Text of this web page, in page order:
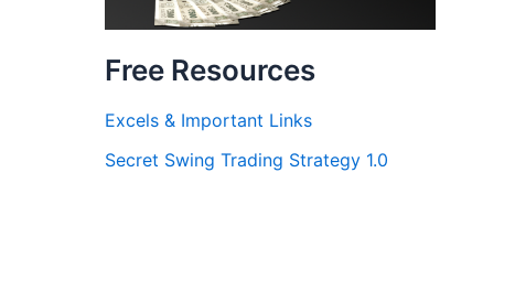
Free Resources
Excels & Important Links
Secret Swing Trading Strategy 1.0